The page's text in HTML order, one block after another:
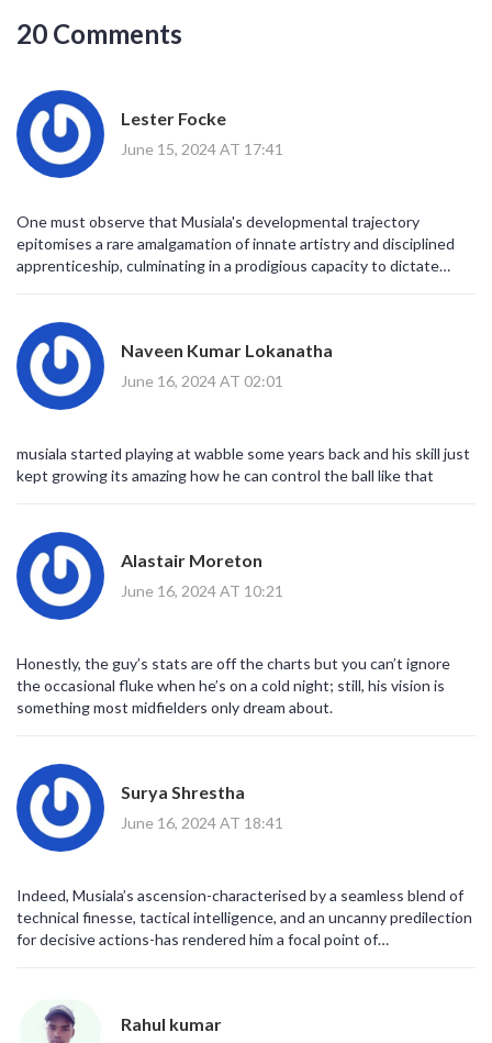
20 Comments
Lester Focke
June 15, 2024 AT 17:41
One must observe that Musiala's developmental trajectory
epitomises a rare amalgamation of innate artistry and disciplined
apprenticeship, culminating in a prodigious capacity to dictate
Naveen Kumar Lokanatha
June 16, 2024 AT 02:01
musiala started playing at wabble some years back and his skill just
kept growing its amazing how he can control the ball like that
Alastair Moreton
June 16, 2024 AT 10:21
Honestly, the guy’s stats are off the charts but you can’t ignore
the occasional fluke when he’s on a cold night; still, his vision is
something most midfielders only dream about.
Surya Shrestha
June 16, 2024 AT 18:41
Indeed, Musiala’s ascension-characterised by a seamless blend of
technical finesse, tactical intelligence, and an uncanny predilection
for decisive actions-has rendered him a focal point of
Rahul kumar